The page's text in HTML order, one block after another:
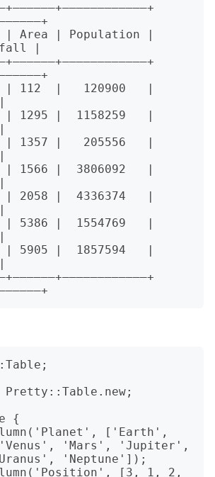
| Area | Population |
|
| 112  |   120900   |
| 1295 |  1158259   |
1357 |   205556   |
| 1566 |  3806092   |
| 2058 |  4336374   |
5386 |  1554769   |
| 5905 |  1857594   |
Pretty::Table.new;
{
'Mars', 'Jupiter',
'Neptune']);